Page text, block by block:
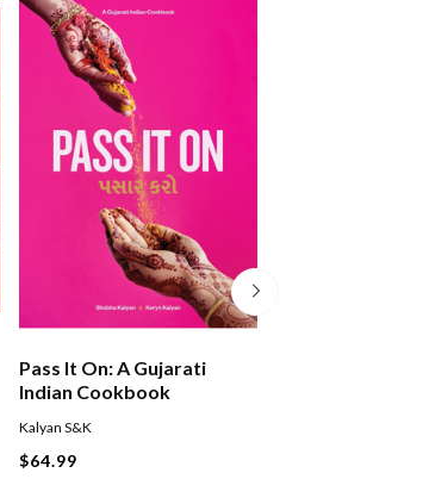
Pass It On: A Gujarati
Indian Cookbook
Kalyan S&K
$64.99